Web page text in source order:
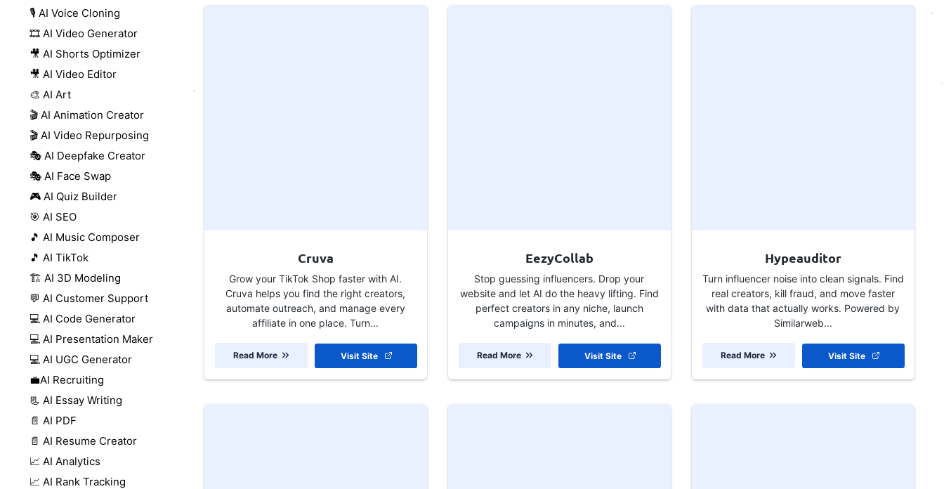
🎙️ AI Voice Cloning
🎞️ AI Video Generator
🎥 AI Shorts Optimizer
🎥 AI Video Editor
🎨 AI Art
🎬 AI Animation Creator
🎬 AI Video Repurposing
🎭 AI Deepfake Creator
🎭 AI Face Swap
🎮 AI Quiz Builder
🎯 AI SEO
🎵 AI Music Composer
🎵 AI TikTok
🏗️ AI 3D Modeling
💬 AI Customer Support
💻 AI Code Generator
💻 AI Presentation Maker
💻 AI UGC Generator
💼AI Recruiting
📃 AI Essay Writing
📄 AI PDF
📄 AI Resume Creator
📈 AI Analytics
📈 AI Rank Tracking
Cruva
Grow your TikTok Shop faster with AI.
Cruva helps you find the right creators,
automate outreach, and manage every
affiliate in one place. Turn...
Visit Site
Read More
EezyCollab
Stop guessing influencers. Drop your
website and let AI do the heavy lifting. Find
perfect creators in any niche, launch
campaigns in minutes, and...
Visit Site
Read More
Hypeauditor
Turn influencer noise into clean signals. Find
real creators, kill fraud, and move faster
with data that actually works. Powered by
Similarweb...
Visit Site
Read More